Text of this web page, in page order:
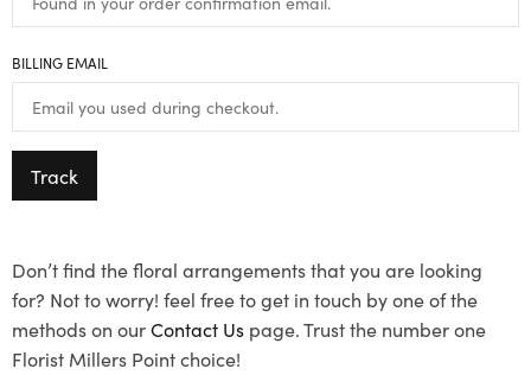
BILLING EMAIL
Track
Don’t find the floral arrangements that you are looking
for? Not to worry! feel free to get in touch by one of the
methods on ourContact Us page. Trust the number one
Florist Millers Point choice!